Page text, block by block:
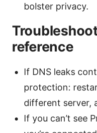
bolster privacy.
reference
If DNS leaks
protection:
different server,
If you can’t see